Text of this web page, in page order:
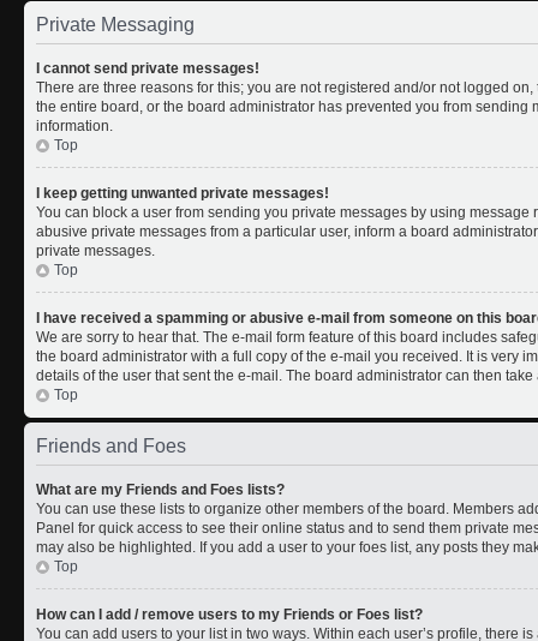
Private Messaging
I cannot send private messages!
There are three reasons for this; you are not registered and/or not logged
the entire board, or the board administrator has prevented you from sending
information.
Top
I keep getting unwanted private messages!
You can block a user from sending you private messages by using
abusive private messages from a particular user, inform a board
private messages.
Top
I have received a spamming or abusive e-mail from someone on this
We are sorry to hear that. The e-mail form feature of this board includes
the board administrator with a full copy of the e-mail you received. It is very
details of the user that sent the e-mail. The board administrator can then take
Top
Friends and Foes
What are my Friends and Foes lists?
You can use these lists to organize other members of the board. Members
Panel for quick access to see their online status and to send them private
may also be highlighted. If you add a user to your foes list, any posts they
Top
How can I add / remove users to my Friends or Foes list?
You can add users to your list in two ways. Within each user’s profile, there